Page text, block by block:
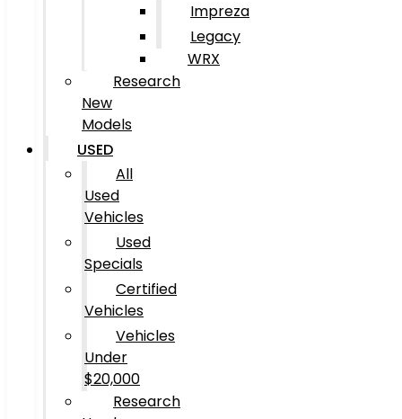
Impreza
Legacy
WRX
Research
New
Models
USED
All
Used
Vehicles
Used
Specials
Certified
Vehicles
Vehicles
Under
$20,000
Research